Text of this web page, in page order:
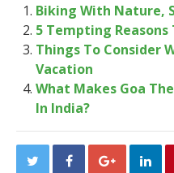
Biking With Nature,
5 Tempting
Things To Consider
Vacation
What Makes Goa
In India?